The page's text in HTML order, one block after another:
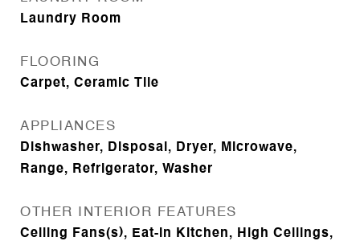
Laundry Room
FLOORING
Carpet, Ceramic Tile
APPLIANCES
Dishwasher, Disposal, Dryer, Microwave,
Range, Refrigerator, Washer
OTHER INTERIOR FEATURES
Ceiling Fans(s), Eat-in Kitchen, High Ceilings,